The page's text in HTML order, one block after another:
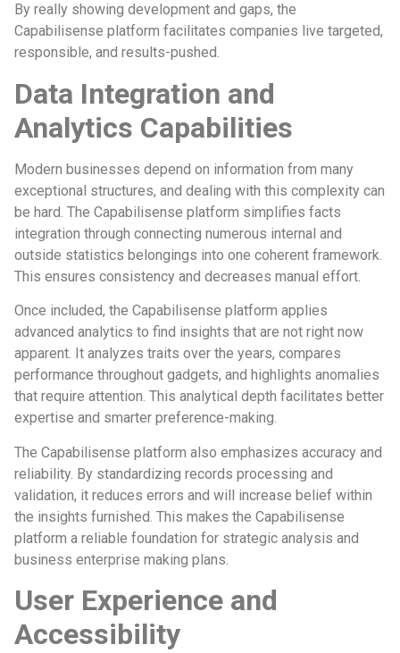
By really showing development and gaps, the
Capabilisense platform facilitates companies live targeted,
responsible, and results-pushed.
Data Integration and
Analytics Capabilities
Modern businesses depend on information from many
exceptional structures, and dealing with this complexity can
be hard. The Capabilisense platform simplifies facts
integration through connecting numerous internal and
outside statistics belongings into one coherent framework.
This ensures consistency and decreases manual effort.
Once included, the Capabilisense platform applies
advanced analytics to find insights that are not right now
apparent. It analyzes traits over the years, compares
performance throughout gadgets, and highlights anomalies
that require attention. This analytical depth facilitates better
expertise and smarter preference-making.
The Capabilisense platform also emphasizes accuracy and
reliability. By standardizing records processing and
validation, it reduces errors and will increase belief within
the insights furnished. This makes the Capabilisense
platform a reliable foundation for strategic analysis and
business enterprise making plans.
User Experience and
Accessibility